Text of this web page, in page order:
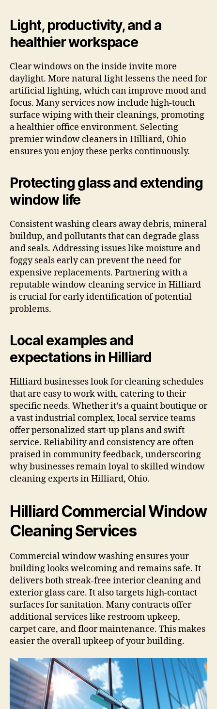
Light, productivity, and a
healthier workspace
Clear windows on the inside invite more
daylight. More natural light lessens the need for
artificial lighting, which can improve mood and
focus. Many services now include high-touch
surface wiping with their cleanings, promoting
a healthier office environment. Selecting
premier window cleaners in Hilliard, Ohio
ensures you enjoy these perks continuously.
Protecting glass and extending
window life
Consistent washing clears away debris, mineral
buildup, and pollutants that can degrade glass
and seals. Addressing issues like moisture and
foggy seals early can prevent the need for
expensive replacements. Partnering with a
reputable window cleaning service in Hilliard
is crucial for early identification of potential
problems.
Local examples and
expectations in Hilliard
Hilliard businesses look for cleaning schedules
that are easy to work with, catering to their
specific needs. Whether it’s a quaint boutique or
a vast industrial complex, local service teams
offer personalized start-up plans and swift
service. Reliability and consistency are often
praised in community feedback, underscoring
why businesses remain loyal to skilled window
cleaning experts in Hilliard, Ohio.
Hilliard Commercial Window
Cleaning Services
Commercial window washing ensures your
building looks welcoming and remains safe. It
delivers both streak-free interior cleaning and
exterior glass care. It also targets high-contact
surfaces for sanitation. Many contracts offer
additional services like restroom upkeep,
carpet care, and floor maintenance. This makes
easier the overall upkeep of your building.